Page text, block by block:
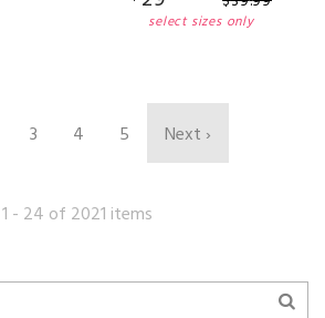
select sizes only
3 4 5 Next ›
1 - 24 of 2021 items